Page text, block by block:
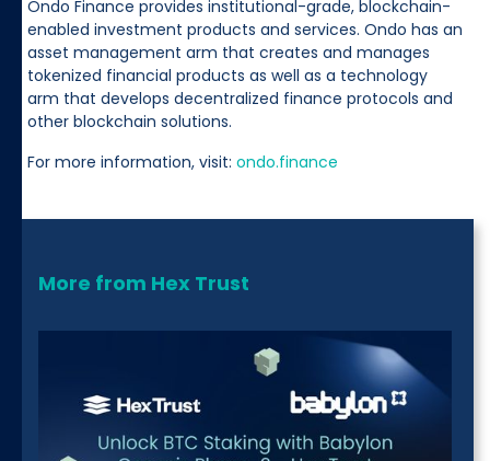
Ondo Finance provides institutional-grade, blockchain-
enabled investment products and services. Ondo has an
asset management arm that creates and manages
tokenized financial products as well as a technology
arm that develops decentralized finance protocols and
other blockchain solutions.
For more information, visit: ondo.finance
More from Hex Trust